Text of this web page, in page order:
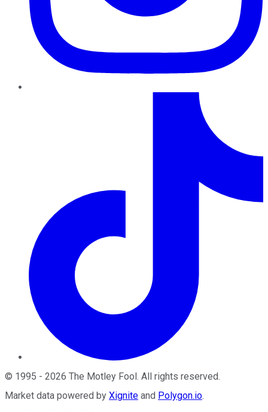
© 1995 - 2026 The Motley Fool. All rights reserved.
Market data powered by Xignite and Polygon.io.